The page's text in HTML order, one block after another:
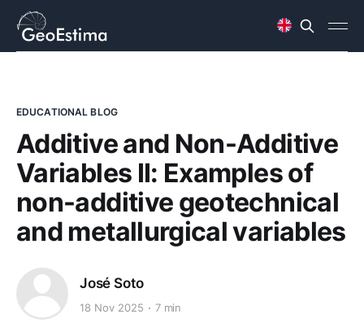
EDUCATIONAL BLOG
Additive and Non-Additive
Variables II: Examples of
non-additive geotechnical
and metallurgical variables
José Soto
18 Nov 2025 7 min